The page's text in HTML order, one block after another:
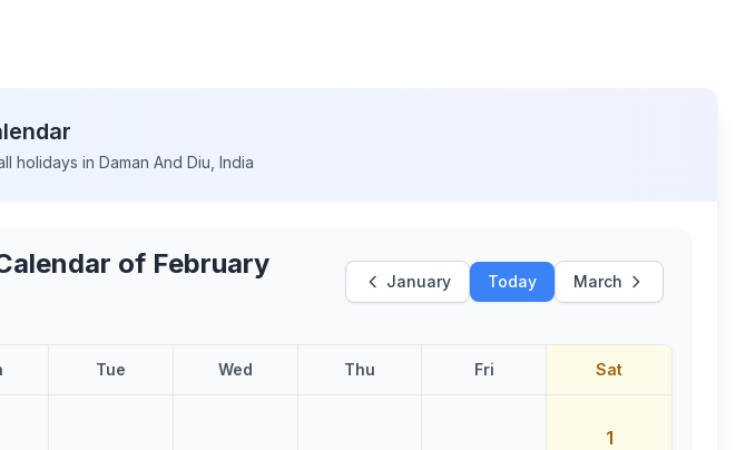
holidays inDaman And Diu ,India
of February
January Today March
Tue Wed Thu Fri Sat
1